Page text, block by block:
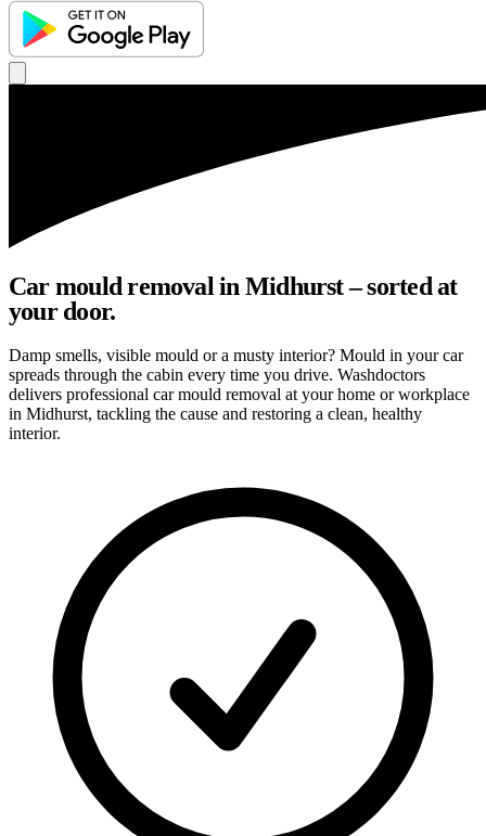
Car mould removal in Midhurst – sorted at
your door.
Damp smells, visible mould or a musty interior? Mould in your car
spreads through the cabin every time you drive. Washdoctors
delivers professional car mould removal at your home or workplace
in Midhurst, tackling the cause and restoring a clean, healthy
interior.